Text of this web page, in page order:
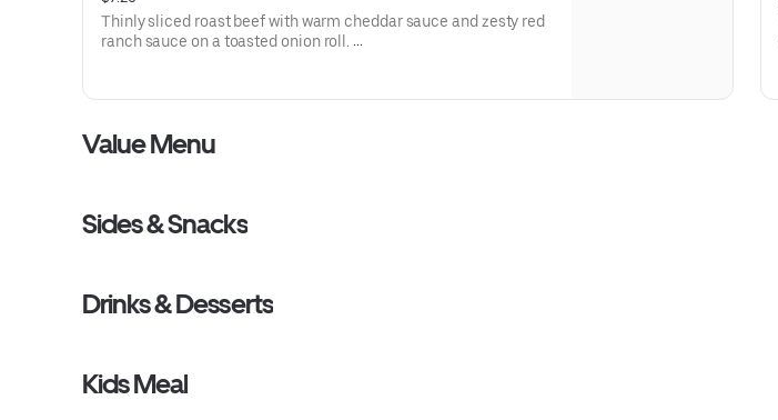
Thinly sliced roast beef with warm cheddar sauce and zesty red
ranch sauce on a toasted onion roll.
Value Menu
Sides & Snacks
Drinks & Desserts
Kids Meal